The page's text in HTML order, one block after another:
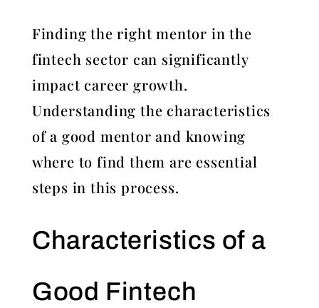
Finding the right mentor in the
fintech sector can significantly
impact career growth.
Understanding the characteristics
of a good mentor and knowing
where to find them are essential
steps in this process.
Characteristics of a
Good Fintech